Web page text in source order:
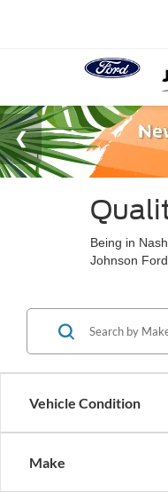
Being in
Johnson
Vehicle Condition
Make